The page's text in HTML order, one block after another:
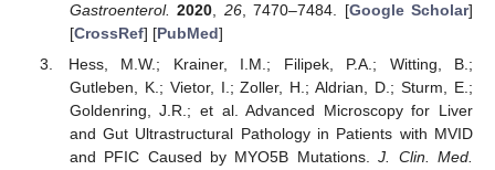
Gastroenterol. 2020, 26, 7470–7484. [Google Scholar]
[CrossRef] [PubMed]
Hess, M.W.; Krainer, I.M.; Filipek, P.A.; Witting, B.;
Gutleben, K.; Vietor, I.; Zoller, H.; Aldrian, D.; Sturm, E.;
Goldenring, J.R.; et al. Advanced Microscopy for Liver
and Gut Ultrastructural Pathology in Patients with MVID
and PFIC Caused by MYO5B Mutations.J. Clin. Med.